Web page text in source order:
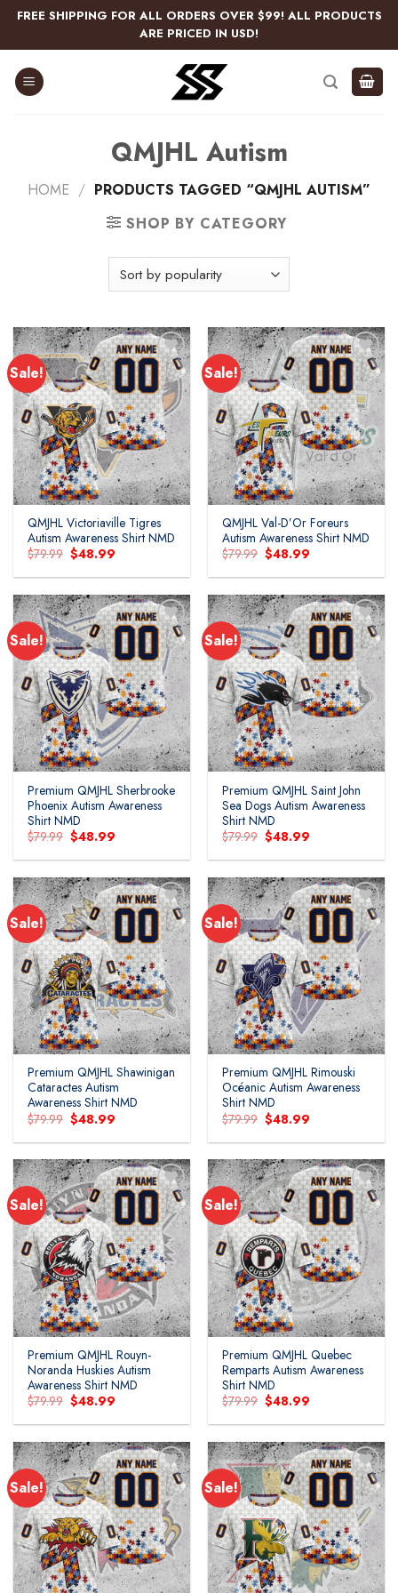
Skip
content
FREE SHIPPING FOR ALL ORDERS OVER $99! ALL PRODUCTS
ARE PRICED IN USD!
QMJHL Autism
HOME / PRODUCTS TAGGED “QMJHL AUTISM”
SHOP BY CATEGORY
Sale!
Add to
wishlist
QMJHL Victoriaville Tigres
Autism Awareness Shirt NMD
$79.99 Original
price
was:
$48.99
is:
Sale!
Add to
wishlist
QMJHL Val-D’Or Foreurs
Autism Awareness Shirt NMD
$79.99 Original
price
was:
$48.99
is:
Sale!
Add to
wishlist
Premium QMJHL Sherbrooke
Phoenix Autism Awareness
Shirt NMD
$79.99 Original
price
was:
$48.99
is:
Sale!
Add to
wishlist
Premium QMJHL Saint John
Sea Dogs Autism Awareness
Shirt NMD
$79.99 Original
price
was:
$48.99
is:
Sale!
Add to
wishlist
Premium QMJHL Shawinigan
Cataractes Autism
Awareness Shirt NMD
$79.99 Original
price
was:
$48.99
is:
Sale!
Add to
wishlist
Premium QMJHL Rimouski
Océanic Autism Awareness
Shirt NMD
$79.99 Original
price
was:
$48.99
is:
Sale!
Add to
wishlist
Premium QMJHL Rouyn-
Noranda Huskies Autism
Awareness Shirt NMD
$79.99 Original
price
was:
$48.99
is:
Sale!
Add to
wishlist
Premium QMJHL Quebec
Remparts Autism Awareness
Shirt NMD
$79.99 Original
price
was:
$48.99
is:
Sale!
Add to
wishlist
Sale!
Add to
wishlist